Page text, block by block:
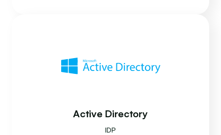
Active Directory
IDP